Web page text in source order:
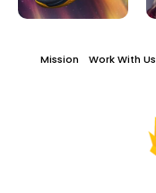
Mission Work With Us